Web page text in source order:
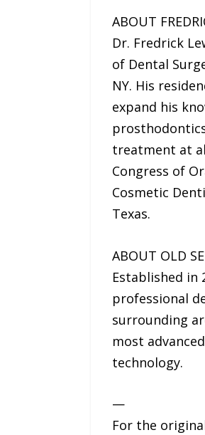
ABOUT
Dr. Fredrick
of Dental
NY. His
expand his
treatment at
Congress of
Cosmetic
Texas.
ABOUT OLD
Established in
professional
surrounding
most
technology.
—
For the